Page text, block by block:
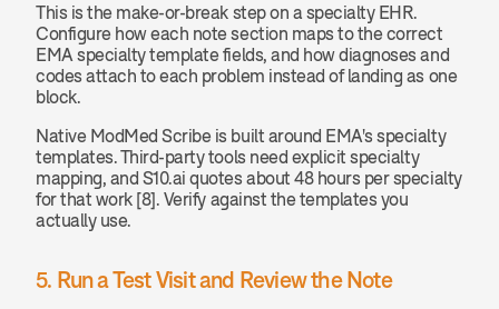
This is the make-or-break step on a specialty EHR.
Configure how each note section maps to the correct
EMA specialty template fields, and how diagnoses and
codes attach to each problem instead of landing as one
block.
Native ModMed Scribe is built around EMA's specialty
templates. Third-party tools need explicit specialty
mapping, and S10.ai quotes about 48 hours per specialty
for that work [8]. Verify against the templates you
actually use.
5. Run a Test Visit and Review the Note